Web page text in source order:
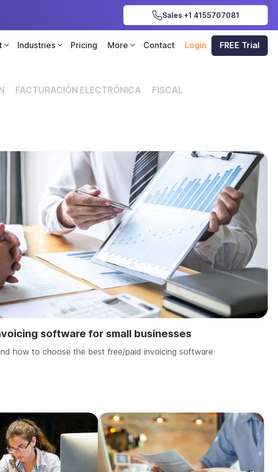
Sales +1 4155707081
Industries Pricing More Contact Login FREE Trial
FACTURACIÓN ELECTRÓNICA
FISCAL
software for small businesses
how to choose the best free/paid invoicing software